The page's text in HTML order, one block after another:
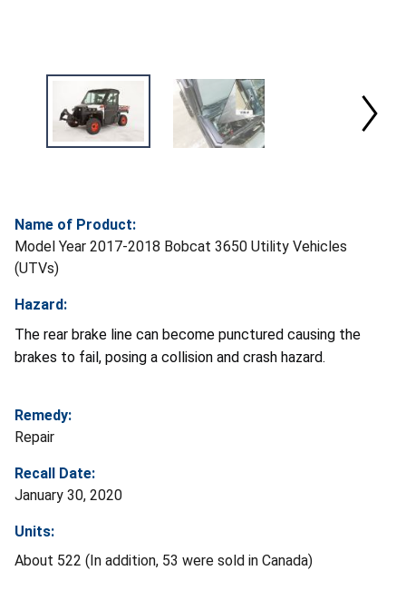
Name of Product:
Model Year 2017-2018 Bobcat 3650 Utility Vehicles
(UTVs)
Hazard:
The rear brake line can become punctured causing the
brakes to fail, posing a collision and crash hazard.
Remedy:
Repair
Recall Date:
January 30, 2020
Units:
About 522 (In addition, 53 were sold in Canada)